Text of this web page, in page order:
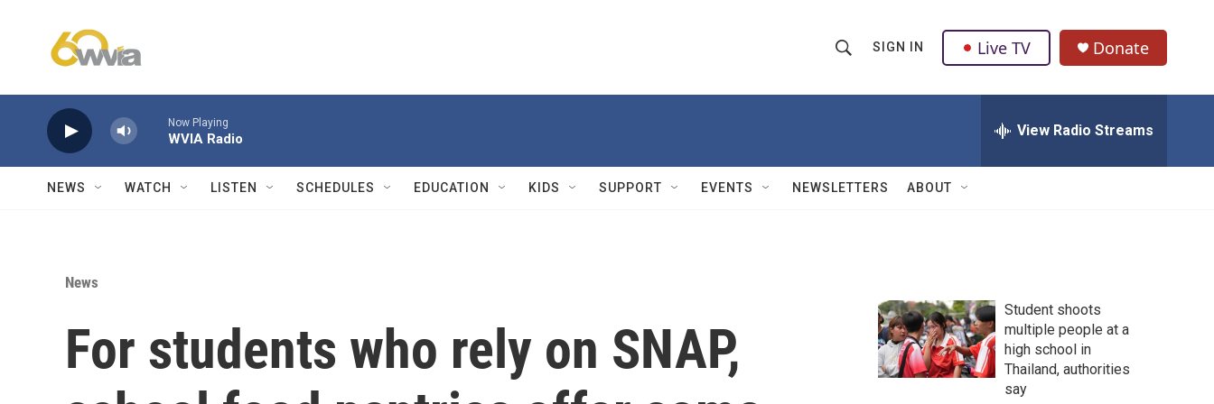
h
w
Q
u
SIGN IN Live TV Donate
Now Playing
WVIA Radio View Radio Streams
NEWS WATCH LISTEN SCHEDULES EDUCATION KIDS SUPPORT EVENTS NEWSLETTERS ABOUT
News
For students who rely on SNAP,
Student shoots
multiple people at a
high school in
Thailand, authorities
say